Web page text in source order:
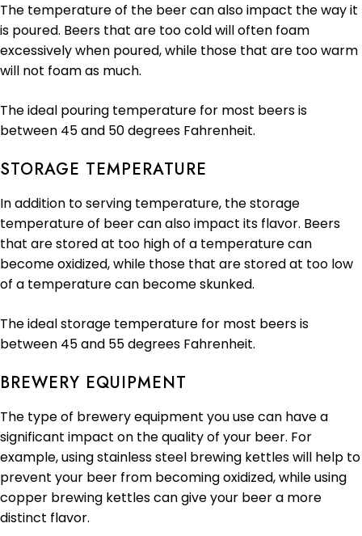
The temperature of the beer can also impact the way it
is poured. Beers that are too cold will often foam
excessively when poured, while those that are too warm
will not foam as much.
The ideal pouring temperature for most beers is
between 45 and 50 degrees Fahrenheit.
STORAGE TEMPERATURE
In addition to serving temperature, the storage
temperature of beer can also impact its flavor. Beers
that are stored at too high of a temperature can
become oxidized, while those that are stored at too low
of a temperature can become skunked.
The ideal storage temperature for most beers is
between 45 and 55 degrees Fahrenheit.
BREWERY EQUIPMENT
The type of brewery equipment you use can have a
significant impact on the quality of your beer. For
example, using stainless steel brewing kettles will help to
prevent your beer from becoming oxidized, while using
copper brewing kettles can give your beer a more
distinct flavor.